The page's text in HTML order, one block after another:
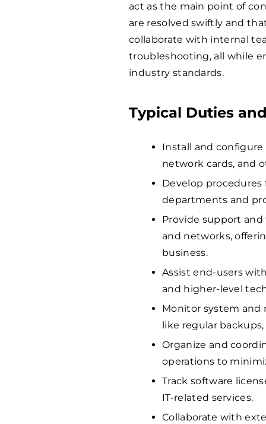
act as the main point of
are resolved swiftly and
collaborate with internal
troubleshooting, all while
industry standards.
Typical Duties
Install and
network cards, and
Develop procedures
departments and
Provide support
and networks,
business.
Assist end-users
and higher-level
Monitor system and
like regular
Organize and
operations to
Track software
IT-related services.
Collaborate with